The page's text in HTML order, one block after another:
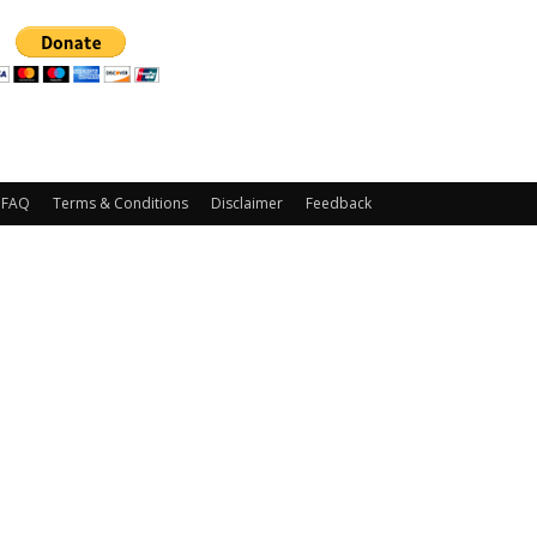
FAQ Terms & Conditions Disclaimer Feedback